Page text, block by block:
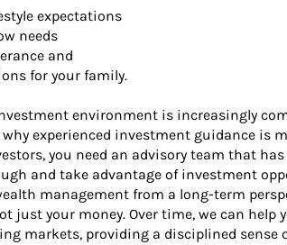
expectations
needs
and
for your family.
environment is increasingly
experienced investment guidance is
you need an advisory team that
and take advantage of investment
management from a long-term
just your money. Over time, we can
markets, providing a disciplined